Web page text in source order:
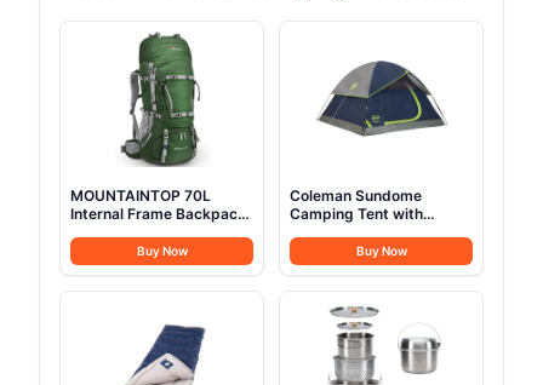
MOUNTAINTOP 70L
Internal Frame Backpack
Hiking Backpack for Men
Women with Rain
Cover,Dark Green
Buy Now
Coleman Sundome
Camping Tent with
Tent Sets Up in 10 Mins,
Weatherproof Shelter for
Camping, Festivals,
Backyard, Sleepovers, &
Buy Now